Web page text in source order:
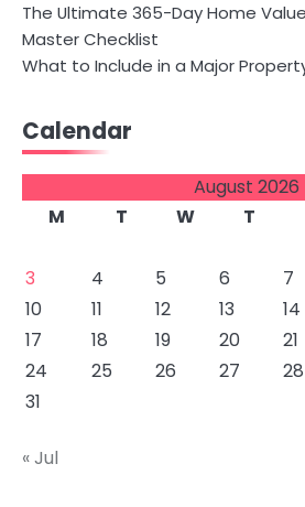
The Ultimate 365-Day Home
Master Checklist
What to Include in a Major
Calendar
August 2026
M
T W T
3
4 5 6 7
10
11 12 13 14
17
18 19 20 21
24
25 26 27 28
31
« Jul